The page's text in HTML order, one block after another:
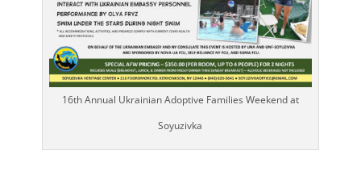
16th Annual Ukrainian Adoptive Families Weekend at
Soyuzivka